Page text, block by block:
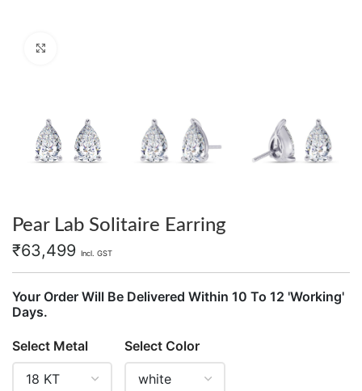
Pear Lab Solitaire Earring
₹63,499 Incl. GST
Your Order Will Be Delivered Within 10 To 12 'Working'
Days.
Select Metal Select Color